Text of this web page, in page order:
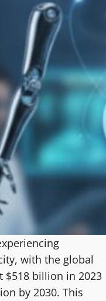
with the global
$518 billion in 2023
by 2030. This